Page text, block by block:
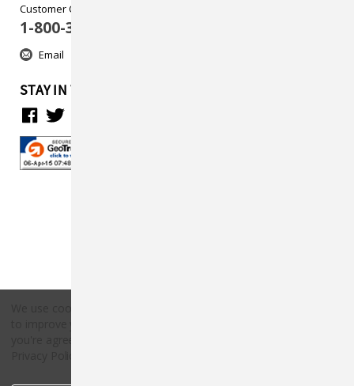
Customer Care
1-800-313-5737
Email
STAY IN TOUCH